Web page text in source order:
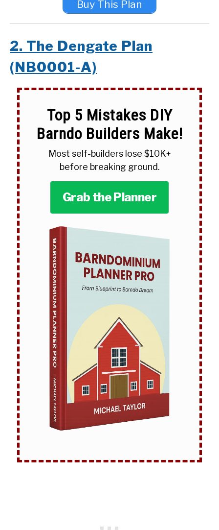
Buy This Plan
2. The Dengate Plan
(NB0001-A)
Top 5 Mistakes DIY
Barndo Builders Make!
Most self-builders lose $10K+
before breaking ground.
Grab the Planner